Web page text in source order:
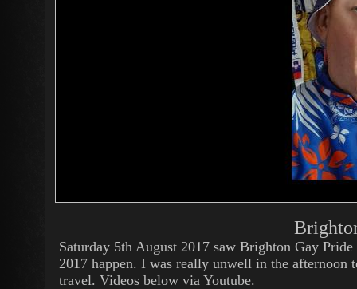
Saturday 5th August 2017 saw Brighton Gay Pride
2017 happen. I was really unwell in the afternoon
travel. Videos below via Youtube.